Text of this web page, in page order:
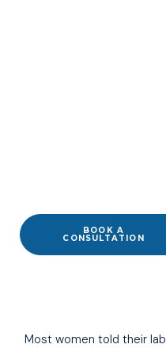
BOOK A
CONSULTATION
Most women told their